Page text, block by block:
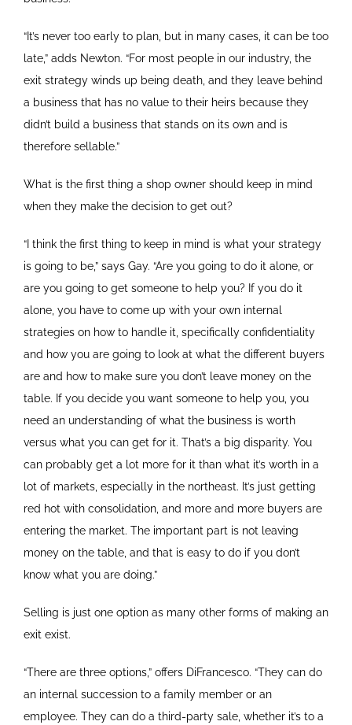
“It’s never too early to plan, but in many cases, it can be too
late,” adds Newton. “For most people in our industry, the
exit strategy winds up being death, and they leave behind
a business that has no value to their heirs because they
didn’t build a business that stands on its own and is
therefore sellable.”
What is the first thing a shop owner should keep in mind
when they make the decision to get out?
“I think the first thing to keep in mind is what your strategy
is going to be,” says Gay. “Are you going to do it alone, or
are you going to get someone to help you? If you do it
alone, you have to come up with your own internal
strategies on how to handle it, specifically confidentiality
and how you are going to look at what the different buyers
are and how to make sure you don’t leave money on the
table. If you decide you want someone to help you, you
need an understanding of what the business is worth
versus what you can get for it. That’s a big disparity. You
can probably get a lot more for it than what it’s worth in a
lot of markets, especially in the northeast. It’s just getting
red hot with consolidation, and more and more buyers are
entering the market. The important part is not leaving
money on the table, and that is easy to do if you don’t
know what you are doing.”
Selling is just one option as many other forms of making an
exit exist.
“There are three options,” offers DiFrancesco. “They can do
an internal succession to a family member or an
employee. They can do a third-party sale, whether it’s to a